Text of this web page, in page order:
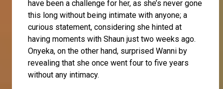
have been a challenge for her, as she’s never gone
this long without being intimate with anyone; a
curious statement, considering she hinted at
having moments with Shaun just two weeks ago.
Onyeka, on the other hand, surprised Wanni by
revealing that she once went four to five years
without any intimacy.